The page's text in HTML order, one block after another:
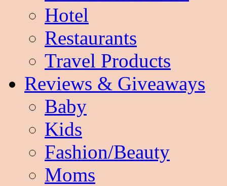
Hotel
Restaurants
Travel Products
Reviews & Giveaways
Baby
Kids
Fashion/Beauty
Moms